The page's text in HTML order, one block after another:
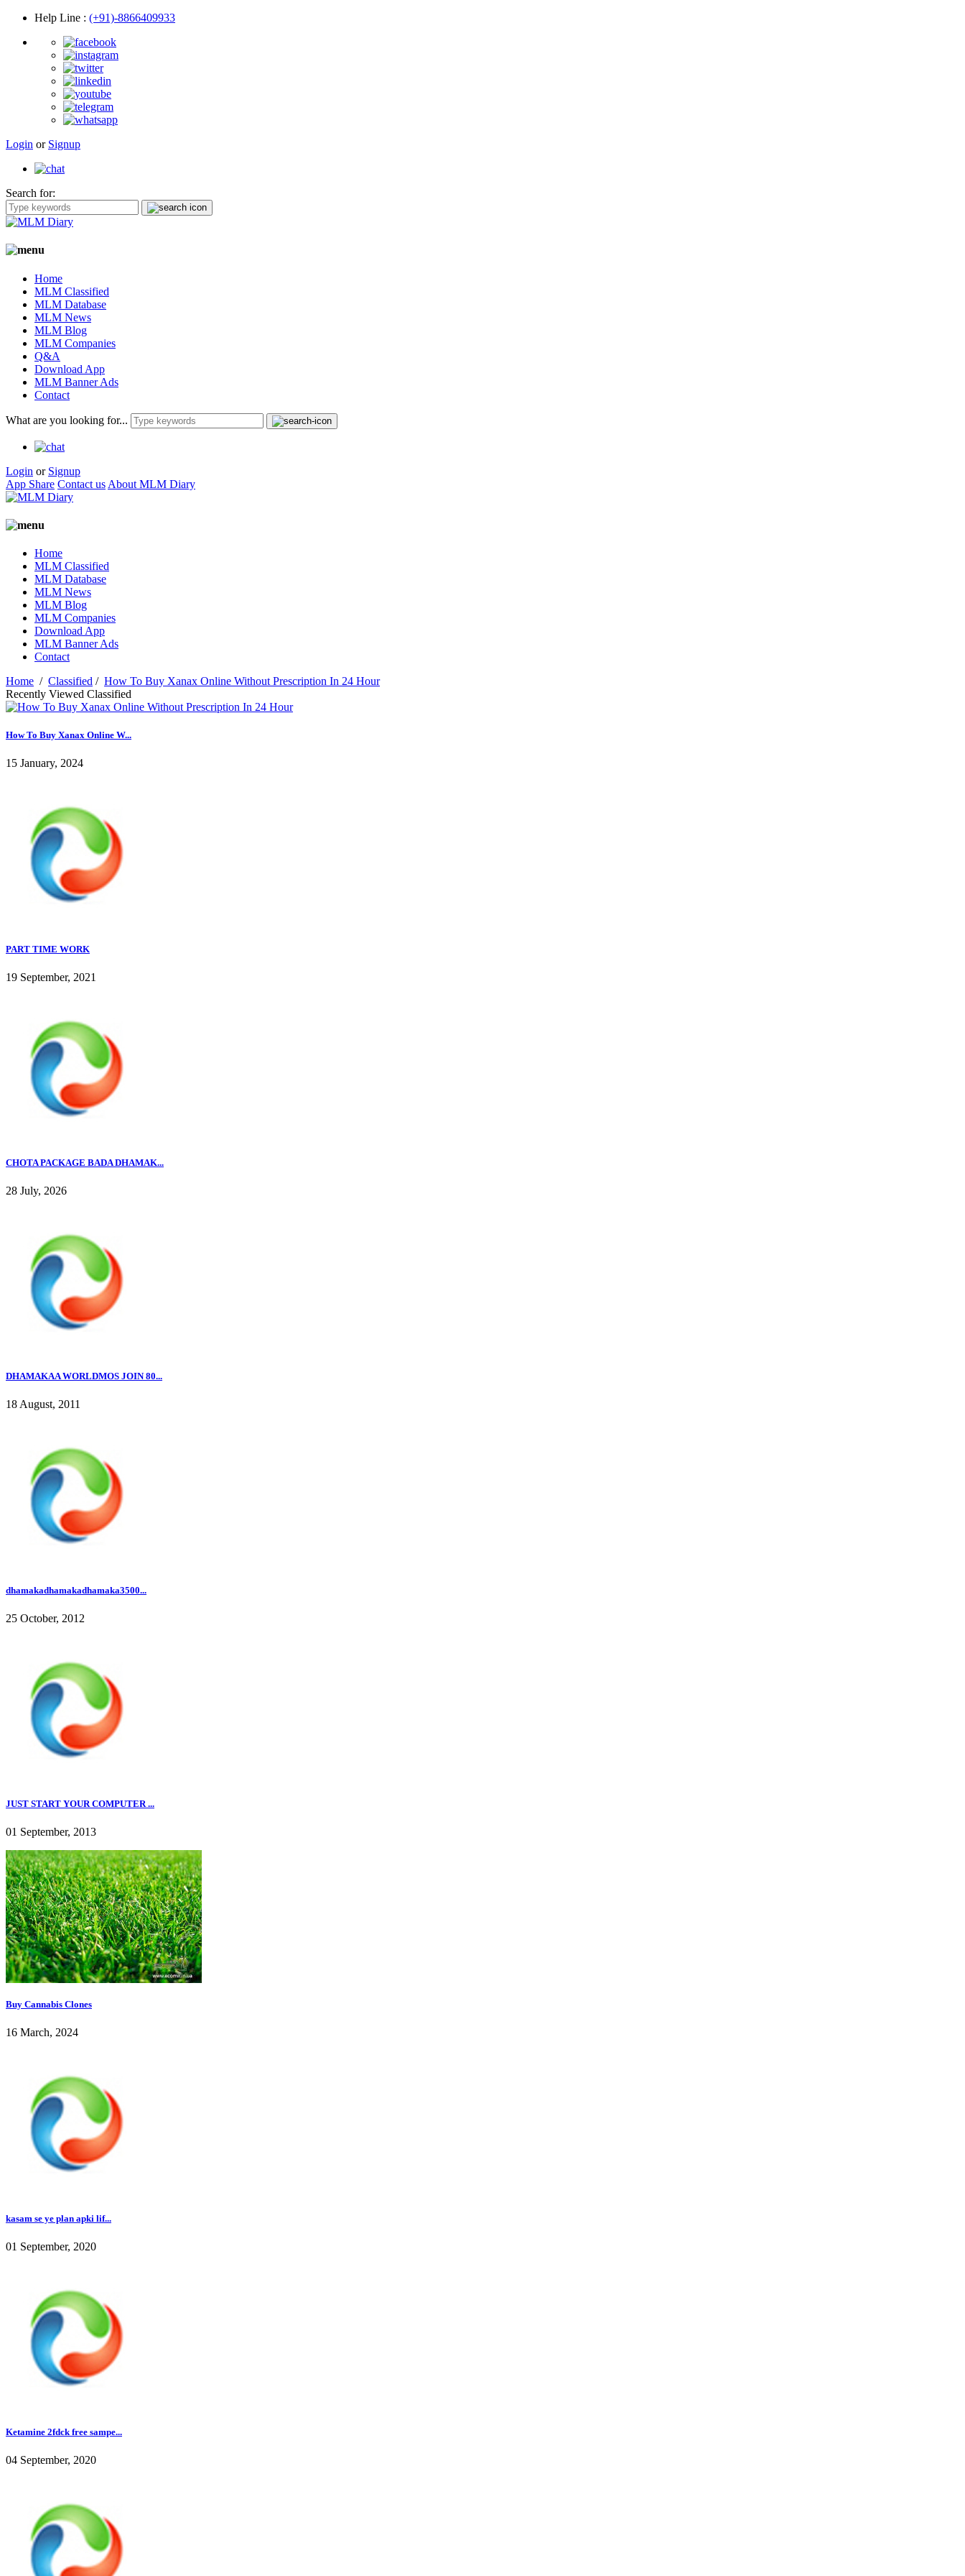
Help Line : (+91)-8866409933
Login or Signup
Search for:
Home
MLM Classified
MLM Database
MLM News
MLM Blog
MLM Companies
Q&A
Download App
MLM Banner Ads
Contact
What are you looking for...
Login or Signup
App Share Contact us About MLM Diary
Home
MLM Classified
MLM Database
MLM News
MLM Blog
MLM Companies
Download App
MLM Banner Ads
Contact
Home / Classified / How To Buy Xanax Online Without Prescription In 24 Hour
Recently Viewed Classified
How To Buy Xanax Online W...
15 January, 2024
PART TIME WORK
19 September, 2021
CHOTA PACKAGE BADA DHAMAK...
28 July, 2026
DHAMAKAA WORLDMOS JOIN 80...
18 August, 2011
dhamakadhamakadhamaka3500...
25 October, 2012
JUST START YOUR COMPUTER ...
01 September, 2013
Buy Cannabis Clones
16 March, 2024
kasam se ye plan apki lif...
01 September, 2020
Ketamine 2fdck free sampe...
04 September, 2020